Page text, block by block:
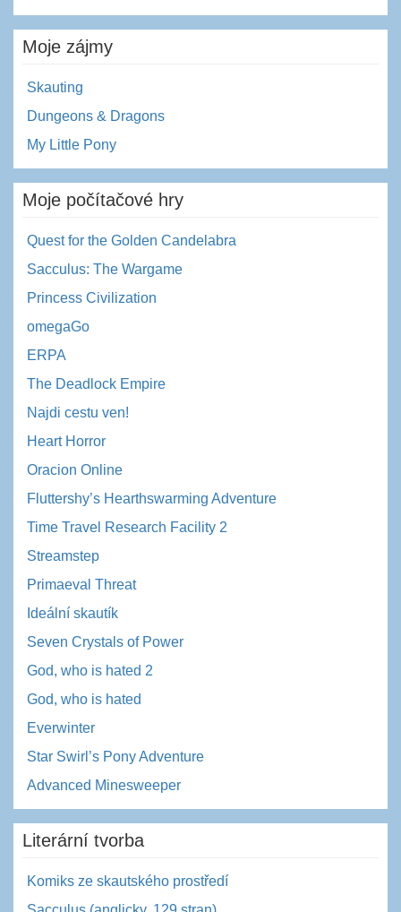
Moje zájmy
Skauting
Dungeons & Dragons
My Little Pony
Moje počítačové hry
Quest for the Golden Candelabra
Sacculus: The Wargame
Princess Civilization
omegaGo
ERPA
The Deadlock Empire
Najdi cestu ven!
Heart Horror
Oracion Online
Fluttershy’s Hearthswarming Adventure
Time Travel Research Facility 2
Streamstep
Primaeval Threat
Ideální skautík
Seven Crystals of Power
God, who is hated 2
God, who is hated
Everwinter
Star Swirl’s Pony Adventure
Advanced Minesweeper
Literární tvorba
Komiks ze skautského prostředí